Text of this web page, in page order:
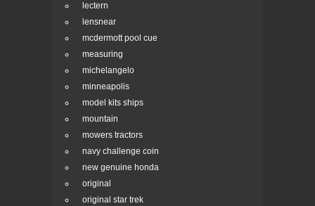
lectern
lensnear
mcdermott pool cue
measuring
michelangelo
minneapolis
model kits ships
mountain
mowers tractors
navy challenge coin
new genuine honda
original
original star trek